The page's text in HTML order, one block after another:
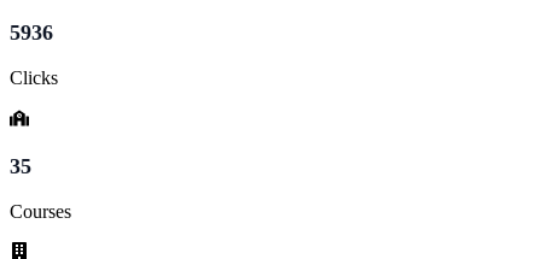
5936
Clicks
35
Courses